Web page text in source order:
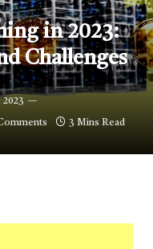
in 2023:
Challenges
3 Mins Read